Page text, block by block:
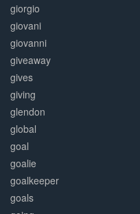
giorgio
giovani
giovanni
giveaway
gives
giving
glendon
global
goal
goalie
goalkeeper
goals